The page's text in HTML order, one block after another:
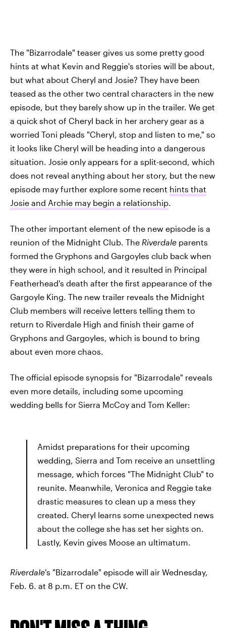
The "Bizarrodale" teaser gives us some pretty good
hints at what Kevin and Reggie's stories will be about,
but what about Cheryl and Josie? They have been
teased as the other two central characters in the new
episode, but they barely show up in the trailer. We get
a quick shot of Cheryl back in her archery gear as a
worried Toni pleads "Cheryl, stop and listen to me," so
it looks like Cheryl will be heading into a dangerous
situation. Josie only appears for a split-second, which
does not reveal anything about her story, but the new
episode may further explore some recent hints that
Josie and Archie may begin a relationship
The other important element of the new episode is a
reunion of the Midnight Club. The Riverdale parents
formed the Gryphons and Gargoyles club back when
they were in high school, and it resulted in Principal
Featherhead's death after the first appearance of the
Gargoyle King. The new trailer reveals the Midnight
Club members will receive letters telling them to
return to Riverdale High and finish their game of
Gryphons and Gargoyles, which is bound to bring
about even more chaos.
The official episode synopsis for "Bizarrodale" reveals
even more details, including some upcoming
wedding bells for Sierra McCoy and Tom Keller:
Amidst preparations for their upcoming
wedding, Sierra and Tom receive an unsettling
message, which forces "The Midnight Club" to
reunite. Meanwhile, Veronica and Reggie take
drastic measures to clean up a mess they
created. Cheryl learns some unexpected news
about the college she has set her sights on.
Lastly, Kevin gives Moose an ultimatum.
Riverdale's "Bizarrodale" episode will air Wednesday,
Feb. 6. at 8 p.m. ET on the CW.